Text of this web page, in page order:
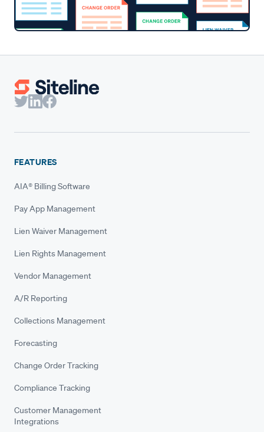
FEATURES
AIA® Billing Software
Pay App Management
Lien Waiver Management
Lien Rights Management
Vendor Management
A/R Reporting
Collections Management
Forecasting
Change Order Tracking
Compliance Tracking
Customer Management
Integrations